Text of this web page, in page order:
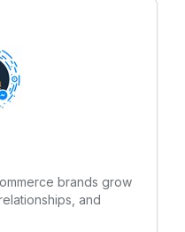
brands grow
and